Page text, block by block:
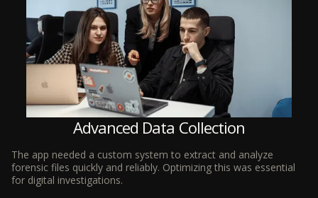
Advanced Data Collection
The app needed a custom system to extract and analyze
forensic files quickly and reliably. Optimizing this was essential
for digital investigations.